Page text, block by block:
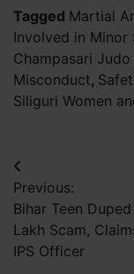
Tagged Martial
Involved in Minor
Champasari
Misconduct,
Siliguri Women
Post
navigation
Previous:
Bihar Teen
Lakh Scam,
IPS Officer